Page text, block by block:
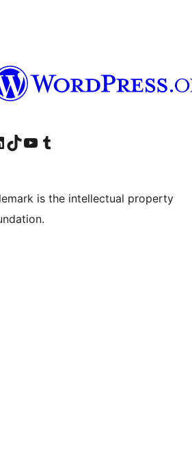
account
LinkedIn account
Visit our TikTok account
Visit our YouTube channel
Visit our Tumblr account
is the intellectual property